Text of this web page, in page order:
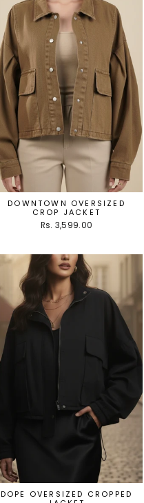
DOWNTOWN OVERSIZED
CROP JACKET
Rs. 3,599.00
DOPE OVERSIZED CROPPED